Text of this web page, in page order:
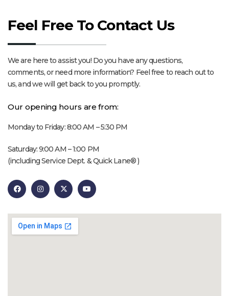
Feel Free To Contact Us
We are here to assist you! Do you have any questions,
comments, or need more information? Feel free to reach out to
us, and we will get back to you promptly.
Our opening hours are from:
Monday to Friday: 8:00 AM – 5:30 PM
Saturday: 9:00 AM – 1:00 PM
(including Service Dept. & Quick Lane® )